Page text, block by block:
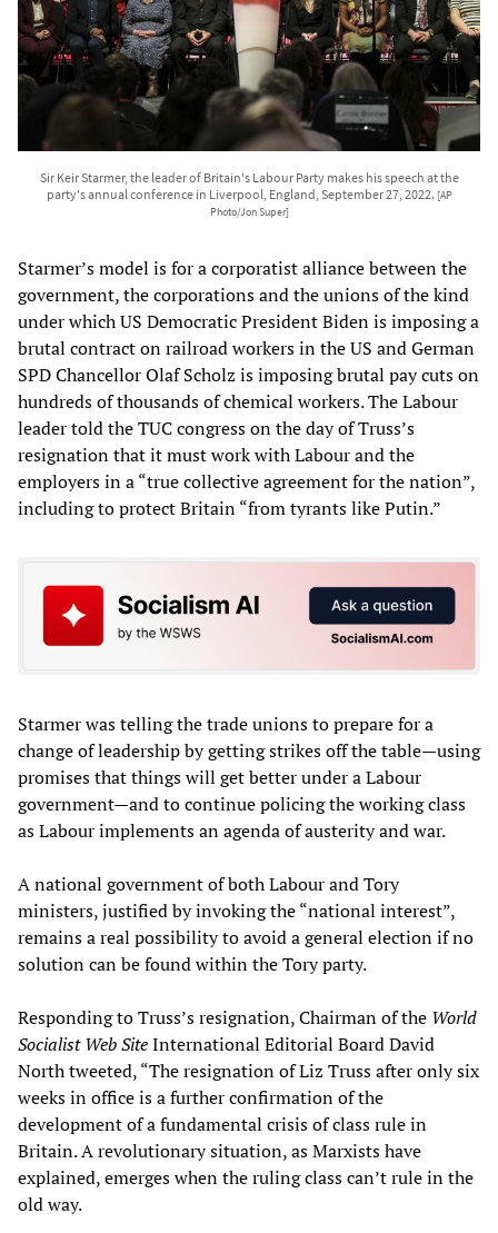
Sir Keir Starmer, the leader of Britain's Labour Party makes his speech at the
party's annual conference in Liverpool, England, September 27, 2022. [AP
Photo/Jon Super]
Starmer’s model is for a corporatist alliance between the
government, the corporations and the unions of the kind
under which US Democratic President Biden is imposing a
brutal contract on railroad workers in the US and German
SPD Chancellor Olaf Scholz is imposing brutal pay cuts on
hundreds of thousands of chemical workers. The Labour
leader told the TUC congress on the day of Truss’s
resignation that it must work with Labour and the
employers in a “true collective agreement for the nation”,
including to protect Britain “from tyrants like Putin.”
Starmer was telling the trade unions to prepare for a
change of leadership by getting strikes off the table—using
promises that things will get better under a Labour
government—and to continue policing the working class
as Labour implements an agenda of austerity and war.
A national government of both Labour and Tory
ministers, justified by invoking the “national interest”,
remains a real possibility to avoid a general election if no
solution can be found within the Tory party.
Responding to Truss’s resignation, Chairman of the World
Socialist Web SiteInternational Editorial Board David
North tweeted, “The resignation of Liz Truss after only six
weeks in office is a further confirmation of the
development of a fundamental crisis of class rule in
Britain. A revolutionary situation, as Marxists have
explained, emerges when the ruling class can’t rule in the
old way.